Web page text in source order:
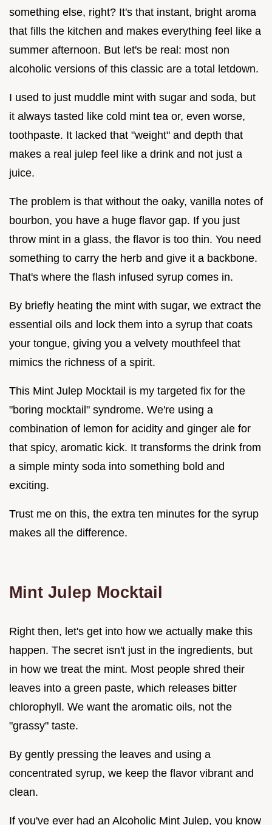
something else, right? It's that instant, bright aroma
that fills the kitchen and makes everything feel like a
summer afternoon. But let's be real: most non
alcoholic versions of this classic are a total letdown.
I used to just muddle mint with sugar and soda, but
it always tasted like cold mint tea or, even worse,
toothpaste. It lacked that "weight" and depth that
makes a real julep feel like a drink and not just a
juice.
The problem is that without the oaky, vanilla notes of
bourbon, you have a huge flavor gap. If you just
throw mint in a glass, the flavor is too thin. You need
something to carry the herb and give it a backbone.
That's where the flash infused syrup comes in.
By briefly heating the mint with sugar, we extract the
essential oils and lock them into a syrup that coats
your tongue, giving you a velvety mouthfeel that
mimics the richness of a spirit.
This Mint Julep Mocktail is my targeted fix for the
"boring mocktail" syndrome. We're using a
combination of lemon for acidity and ginger ale for
that spicy, aromatic kick. It transforms the drink from
a simple minty soda into something bold and
exciting.
Trust me on this, the extra ten minutes for the syrup
makes all the difference.
Mint Julep Mocktail
Right then, let's get into how we actually make this
happen. The secret isn't just in the ingredients, but
in how we treat the mint. Most people shred their
leaves into a green paste, which releases bitter
chlorophyll. We want the aromatic oils, not the
"grassy" taste.
By gently pressing the leaves and using a
concentrated syrup, we keep the flavor vibrant and
clean.
If you've ever had an Alcoholic Mint Julep, you know